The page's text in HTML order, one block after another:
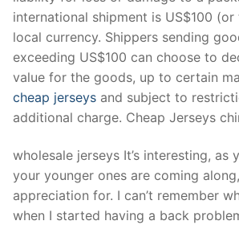
international shipment is US$100
local currency. Shippers sending
exceeding US$100 can choose to
value for the goods, up to certain
cheap jerseys and subject to
additional charge. Cheap Jerseys
wholesale jerseys It’s interesting, as
your younger ones are coming
appreciation for. I can’t remember
when I started having a back